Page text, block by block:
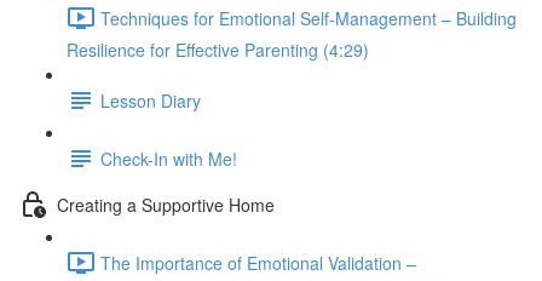
Techniques for Emotional Self-Management – Building
Resilience for Effective Parenting (4:29)
Lesson Diary
Check-In with Me!
Creating a Supportive Home
The Importance of Emotional Validation –